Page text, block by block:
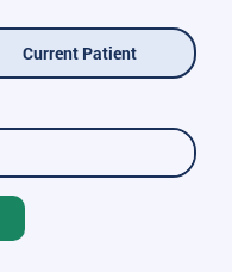
Current Patient